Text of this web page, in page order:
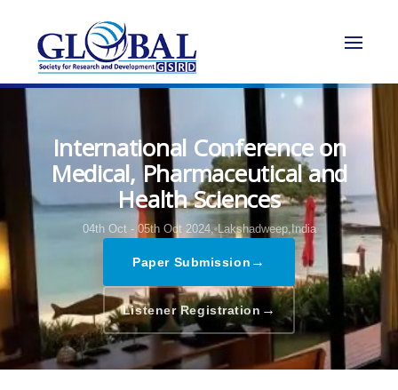
International Conference on
Medical, Pharmaceutical and
Health Sciences
04th Oct - 05th Oct 2024, Lakshadweep,India
Paper Submission →
Listener Registration →